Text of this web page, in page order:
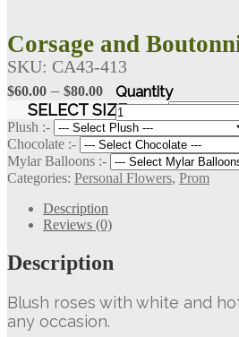
Corsage and
$60.00 – $80.00Price
range:
$60.00
through
$80.00
SELECT SIZE
Plush :-
Chocolate :-
Mylar Balloons :-
Corsage
and
Boutonniere
quantity
SKU: CA43-413
Categories: Personal Flowers, Prom
Description
Reviews (0)
Description
Blush roses with white and
any occasion.